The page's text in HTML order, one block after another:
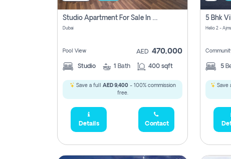
Studio Apartment For Sale In , Dubai
Dubai
Pool View AED 470,000
Studio 1 Bath 400 sqft
Save a full AED 9,400- 100% commission
free.
Details Contact
Helio 2 -
5
Save